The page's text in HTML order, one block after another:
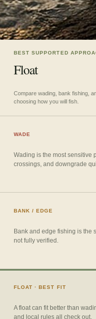
BEST SUPPORTED
Float
Compare wading, bank fishing,
choosing how you will fish.
WADE
Wading is the most sensitive
crossings, and downgrade
BANK / EDGE
Bank and edge fishing is the
not fully verified.
FLOAT · BEST FIT
A float can fit better than
and local rules all check out.